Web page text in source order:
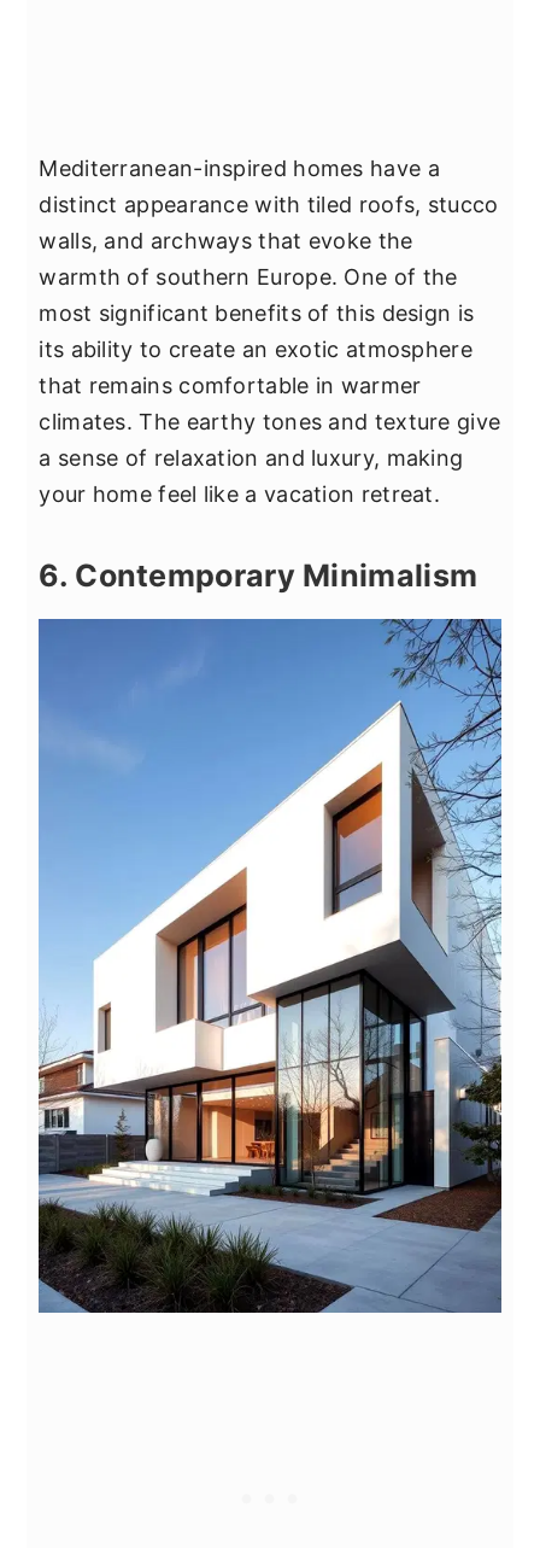
Mediterranean-inspired homes have a
distinct appearance with tiled roofs, stucco
walls, and archways that evoke the
warmth of southern Europe. One of the
most significant benefits of this design is
its ability to create an exotic atmosphere
that remains comfortable in warmer
climates. The earthy tones and texture give
a sense of relaxation and luxury, making
your home feel like a vacation retreat.
6. Contemporary Minimalism